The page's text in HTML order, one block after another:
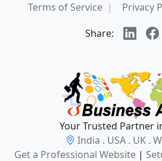
Terms of Service Privacy
Share:
Your Trusted Partner
India . USA . UK .
Get a Professional Website |